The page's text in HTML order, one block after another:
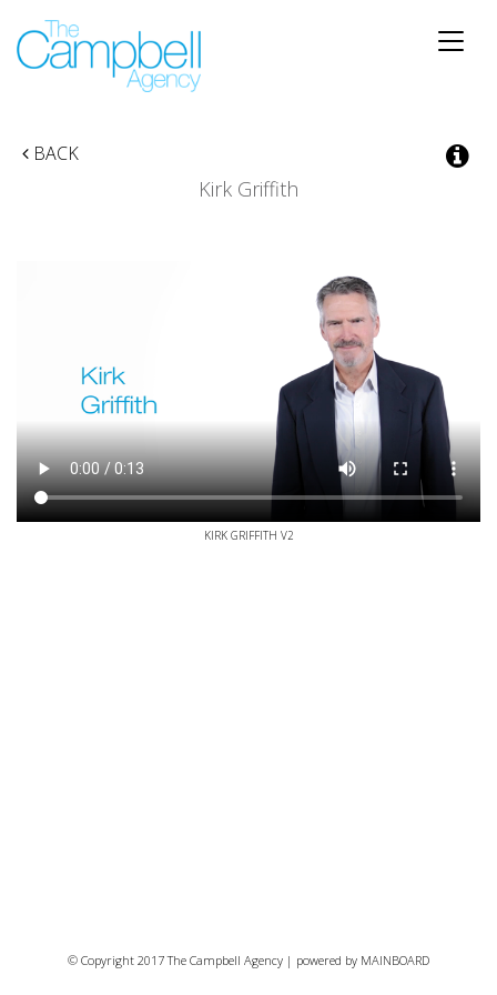
Toggle
BACK
Kirk Griffith
KIRK GRIFFITH V2
© Copyright 2017 The Campbell Agency | powered by MAINBOARD